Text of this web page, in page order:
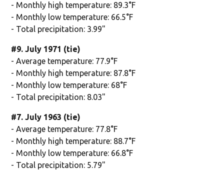
- Monthly high temperature: 89.3°F
- Monthly low temperature: 66.5°F
- Total precipitation: 3.99"
#9. July 1971 (tie)
- Average temperature: 77.9°F
- Monthly high temperature: 87.8°F
- Monthly low temperature: 68°F
- Total precipitation: 8.03"
#7. July 1963 (tie)
- Average temperature: 77.8°F
- Monthly high temperature: 88.7°F
- Monthly low temperature: 66.8°F
- Total precipitation: 5.79"